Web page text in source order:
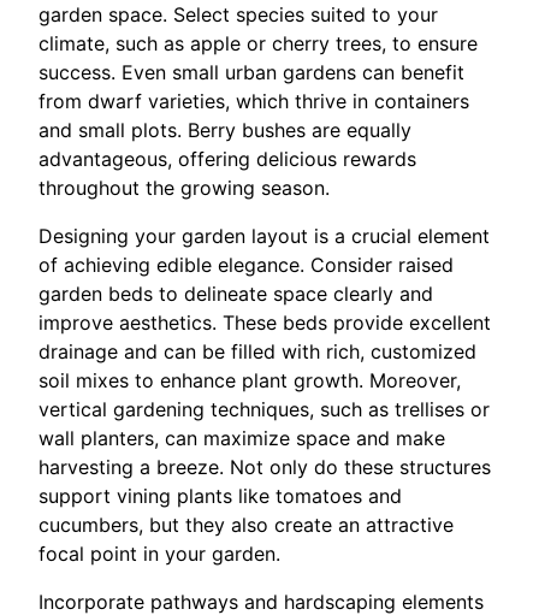
garden space. Select species suited to your
climate, such as apple or cherry trees, to ensure
success. Even small urban gardens can benefit
from dwarf varieties, which thrive in containers
and small plots. Berry bushes are equally
advantageous, offering delicious rewards
throughout the growing season.
Designing your garden layout is a crucial element
of achieving edible elegance. Consider raised
garden beds to delineate space clearly and
improve aesthetics. These beds provide excellent
drainage and can be filled with rich, customized
soil mixes to enhance plant growth. Moreover,
vertical gardening techniques, such as trellises or
wall planters, can maximize space and make
harvesting a breeze. Not only do these structures
support vining plants like tomatoes and
cucumbers, but they also create an attractive
focal point in your garden.
Incorporate pathways and hardscaping elements